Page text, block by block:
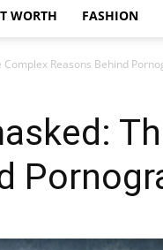
WORTH FASHION
Reasons Behind